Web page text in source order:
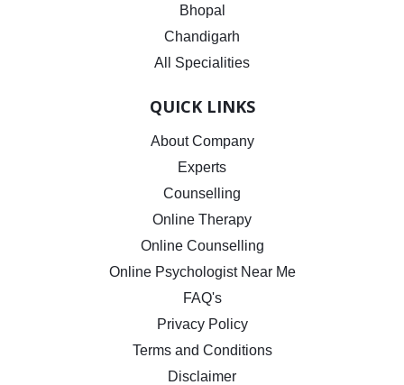
Bhopal
Chandigarh
All Specialities
QUICK LINKS
About Company
Experts
Counselling
Online Therapy
Online Counselling
Online Psychologist Near Me
FAQ's
Privacy Policy
Terms and Conditions
Disclaimer